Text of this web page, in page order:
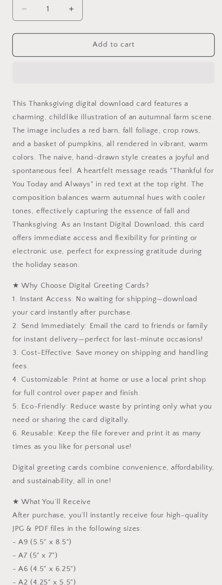
Decrease
quantity
for
Digital
Scene
|
Grateful
Message
|
Instant
Download
Printable
Increase
quantity
for
Thanksgiving
Digital
Scene
|
Grateful
Message
|
Instant
Download
Printable
Add to cart
This Thanksgiving digital download card features a
charming, childlike illustration of an autumnal farm scene.
The image includes a red barn, fall foliage, crop rows,
and a basket of pumpkins, all rendered in vibrant, warm
colors. The naive, hand-drawn style creates a joyful and
spontaneous feel. A heartfelt message reads "Thankful for
You Today and Always" in red text at the top right. The
composition balances warm autumnal hues with cooler
tones, effectively capturing the essence of fall and
Thanksgiving. As an Instant Digital Download, this card
offers immediate access and flexibility for printing or
electronic use, perfect for expressing gratitude during
the holiday season.
★ Why Choose Digital Greeting Cards?
1. Instant Access: No waiting for shipping—download
your card instantly after purchase.
2. Send Immediately: Email the card to friends or family
for instant delivery—perfect for last-minute occasions!
3. Cost-Effective: Save money on shipping and handling
fees.
4. Customizable: Print at home or use a local print shop
for full control over paper and finish.
5. Eco-Friendly: Reduce waste by printing only what you
need or sharing the card digitally.
6. Reusable: Keep the file forever and print it as many
times as you like for personal use!
Digital greeting cards combine convenience, affordability,
and sustainability, all in one!
★ What You’ll Receive
After purchase, you’ll instantly receive four high-quality
JPG & PDF files in the following sizes:
- A9 (5.5" x 8.5")
- A7 (5" x 7")
- A6 (4.5" x 6.25")
- A2 (4.25" x 5.5")